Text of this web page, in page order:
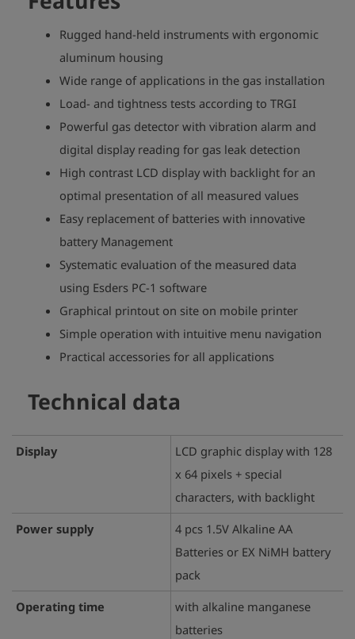
Rugged hand-held instruments with ergonomic
aluminum housing
Wide range of applications in the gas installation
Load- and tightness tests according to TRGI
Powerful gas detector with vibration alarm and
digital display reading for gas leak detection
High contrast LCD display with backlight for an
optimal presentation of all measured values
Easy replacement of batteries with innovative
battery Management
Systematic evaluation of the measured data
using Esders PC-1 software
Graphical printout on site on mobile printer
Simple operation with intuitive menu navigation
Practical accessories for all applications
Technical data
Display
LCD graphic display with 128
x 64 pixels + special
characters, with backlight
Power supply
4 pcs 1.5V Alkaline AA
Batteries or EX NiMH battery
pack
Operating time
with alkaline manganese
batteries